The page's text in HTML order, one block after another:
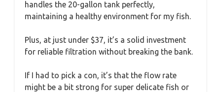
handles the 20-gallon tank perfectly,
maintaining a healthy environment for my fish.
Plus, at just under $37, it’s a solid investment
for reliable filtration without breaking the bank.
If I had to pick a con, it’s that the flow rate
might be a bit strong for super delicate fish or